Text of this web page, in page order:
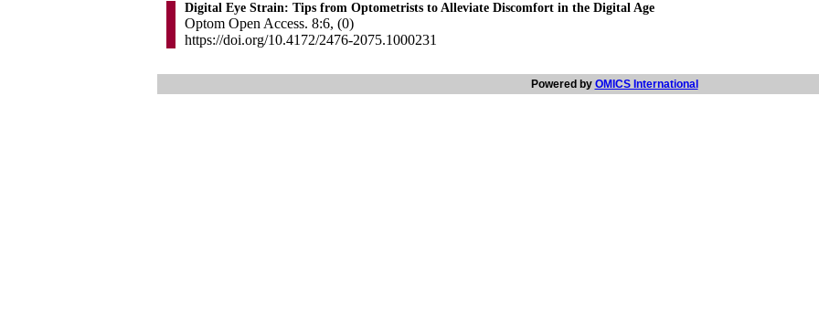
Digital Eye Strain: Tips from Optometrists to Alleviate Discomfort in the Digital Age
Optom Open Access. 8:6, (0)
https://doi.org/10.4172/2476-2075.1000231
Powered by OMICS International